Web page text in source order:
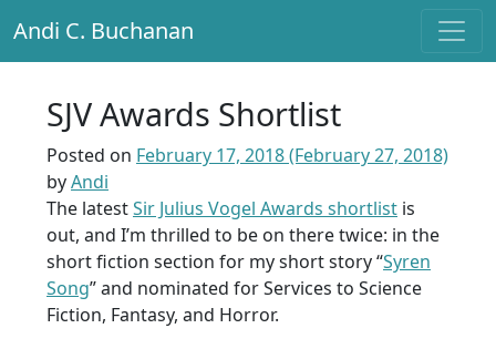
Main Navigation
Andi C. Buchanan
SJV Awards Shortlist
Posted on February 17, 2018(February 27, 2018)
byAndi
The latestSir Julius Vogel Awards shortlist is
out, and I’m thrilled to be on there twice: in the
short fiction section for my short story “Syren
Song” and nominated for Services to Science
Fiction, Fantasy, and Horror.